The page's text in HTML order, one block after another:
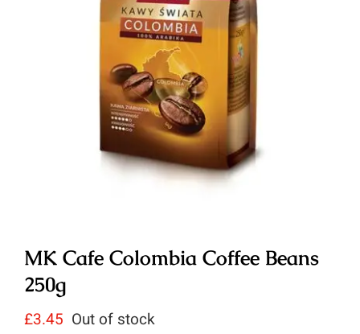
Coffee Machine Rental
MK Cafe Colombia Coffee Beans
250g
£3.45 Out of stock